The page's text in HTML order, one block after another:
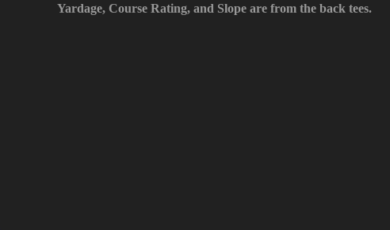
Yardage, Course Rating, and Slope are from the back tees.